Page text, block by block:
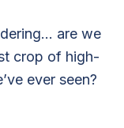
are we
crop of high-
ever seen?